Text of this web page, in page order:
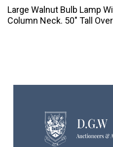
Large Walnut Bulb Lamp
Column Neck. 50" Tall